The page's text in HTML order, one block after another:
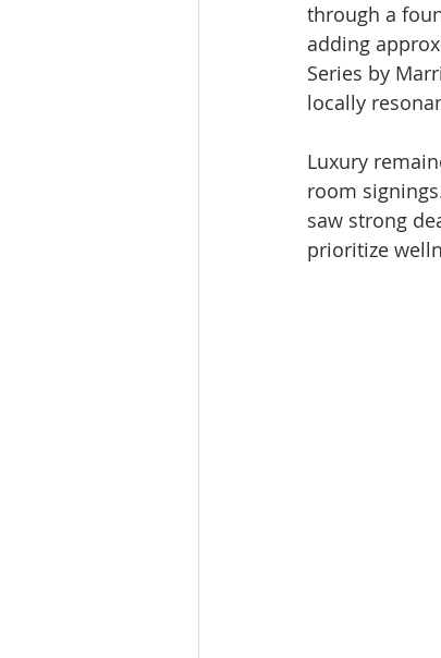
through a
adding
Series by
locally
Luxury
room
saw strong
prioritize